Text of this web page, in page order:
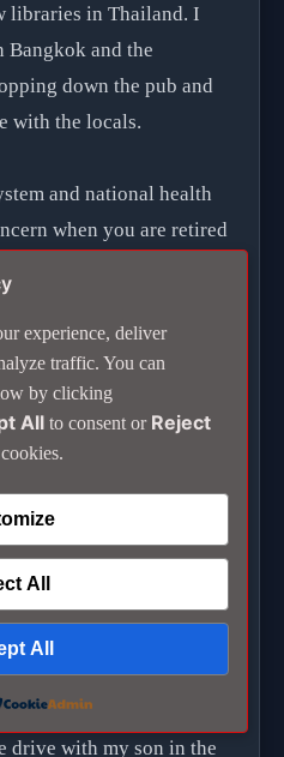
libraries in Thailand. I
and the
down the pub and
with the locals.
and national health
when you are retired
and democracy are
regulations and keeping
Thais generally
the airport for 10 in the
see Michael to say my
Just before 9.30, my
drive with my son in the
experience, deliver
traffic. You can
by clicking
All to consent or Reject
All
All